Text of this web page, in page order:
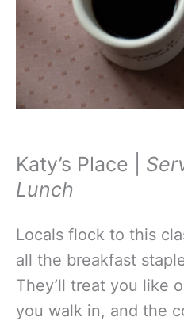
Katy’s Place |
Lunch
Locals flock to this
all the breakfast
They’ll treat you like
you walk in, and the